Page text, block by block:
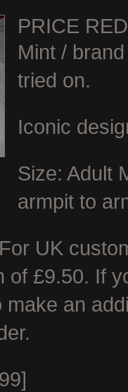
PRICE
Mint /
tried on.
Iconic
Size: Adult
armpit to
UK
of £9.50. If
make an